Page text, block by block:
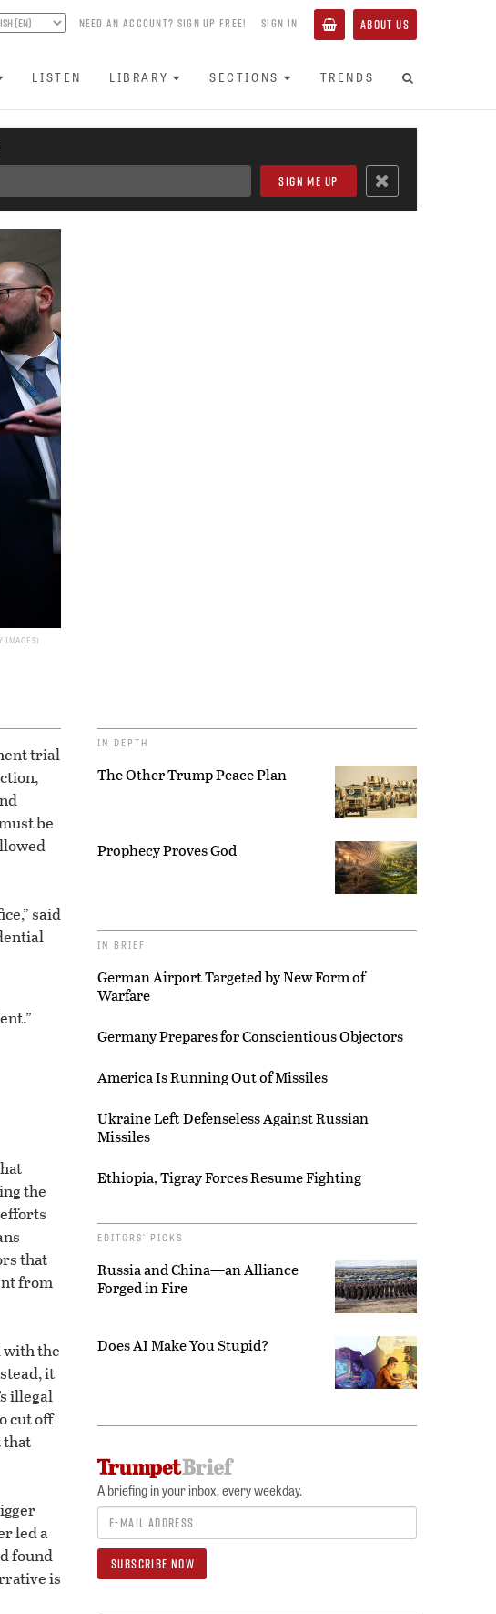
NEED AN ACCOUNT? SIGN UP FREE! SIGN IN ABOUT US
LISTEN LIBRARY SECTIONS TRENDS
IMAGES
trial
be
said
the
that
from
with the
it
illegal
cut off
that
led a
found
is
IN DEPTH
The Other Trump Peace Plan
Prophecy Proves God
IN BRIEF
German Airport Targeted by New Form of
Warfare
Germany Prepares for Conscientious Objectors
America Is Running Out of Missiles
Ukraine Left Defenseless Against Russian
Missiles
Ethiopia, Tigray Forces Resume Fighting
EDITORS’ PICKS
Russia and China—an Alliance
Forged in Fire
Does AI Make You Stupid?
A briefing in your inbox, every weekday.